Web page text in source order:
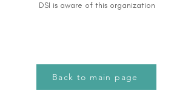
DSI is aware of this organization
Back to main page